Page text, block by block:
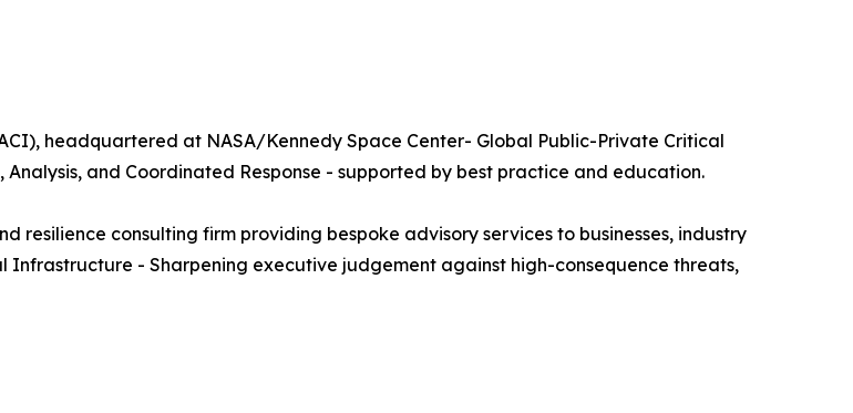
headquartered at NASA/Kennedy Space Center- Global Public-Private Critical
and Coordinated Response - supported by best practice and education.
resilience consulting firm providing bespoke advisory services to businesses, industry
- Sharpening executive judgement against high-consequence threats,